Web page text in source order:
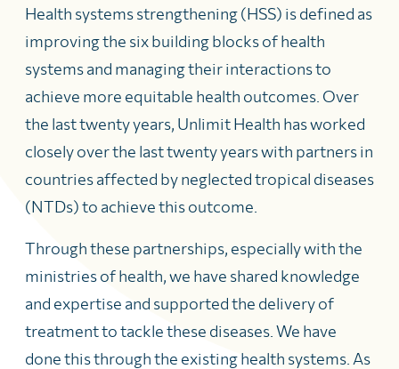
Health systems strengthening (HSS) is defined as
improving the six building blocks of health
systems and managing their interactions to
achieve more equitable health outcomes. Over
the last twenty years, Unlimit Health has worked
closely over the last twenty years with partners in
countries affected by neglected tropical diseases
(NTDs) to achieve this outcome.
Through these partnerships, especially with the
ministries of health, we have shared knowledge
and expertise and supported the delivery of
treatment to tackle these diseases. We have
done this through the existing health systems. As